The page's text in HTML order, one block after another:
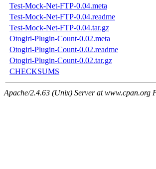
Test-Mock-Net-FTP-0.04.meta
Test-Mock-Net-FTP-0.04.readme
Test-Mock-Net-FTP-0.04.tar.gz
Otogiri-Plugin-Count-0.02.meta
Otogiri-Plugin-Count-0.02.readme
Otogiri-Plugin-Count-0.02.tar.gz
CHECKSUMS
Apache/2.4.63 (Unix) Server at www.cpan.org